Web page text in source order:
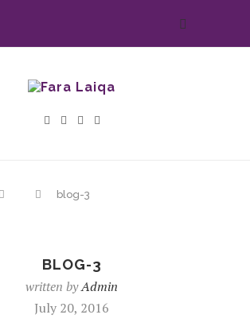
blog-3
BLOG-3
written byAdmin
July 20, 2016